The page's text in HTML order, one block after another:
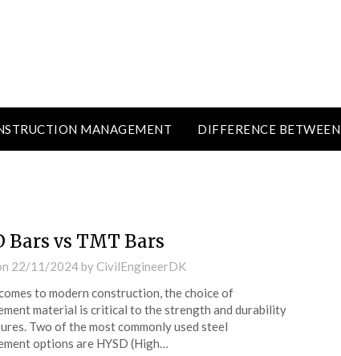
MANAGEMENT DIFFERENCE BETWEEN
Bars vs TMT Bars
22/11/2024by CivilEngineerDK
to modern construction, the choice of
material is critical to the strength and durability
Two of the most commonly used steel
options are HYSD (High…